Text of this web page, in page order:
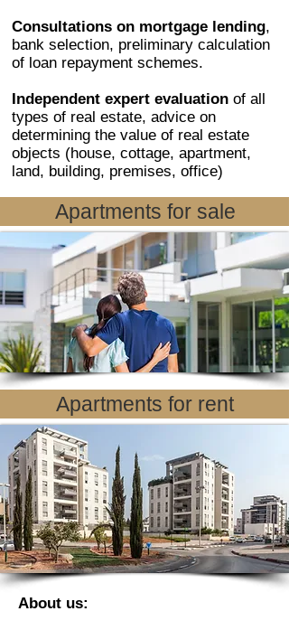
Consultations on mortgage lending,
bank selection, preliminary calculation
of loan repayment schemes.
Independent expert evaluation of all
types of real estate, advice on
determining the value of real estate
objects (house, cottage, apartment,
land, building, premises, office)
Apartments for sale
Apartments for rent
About us: